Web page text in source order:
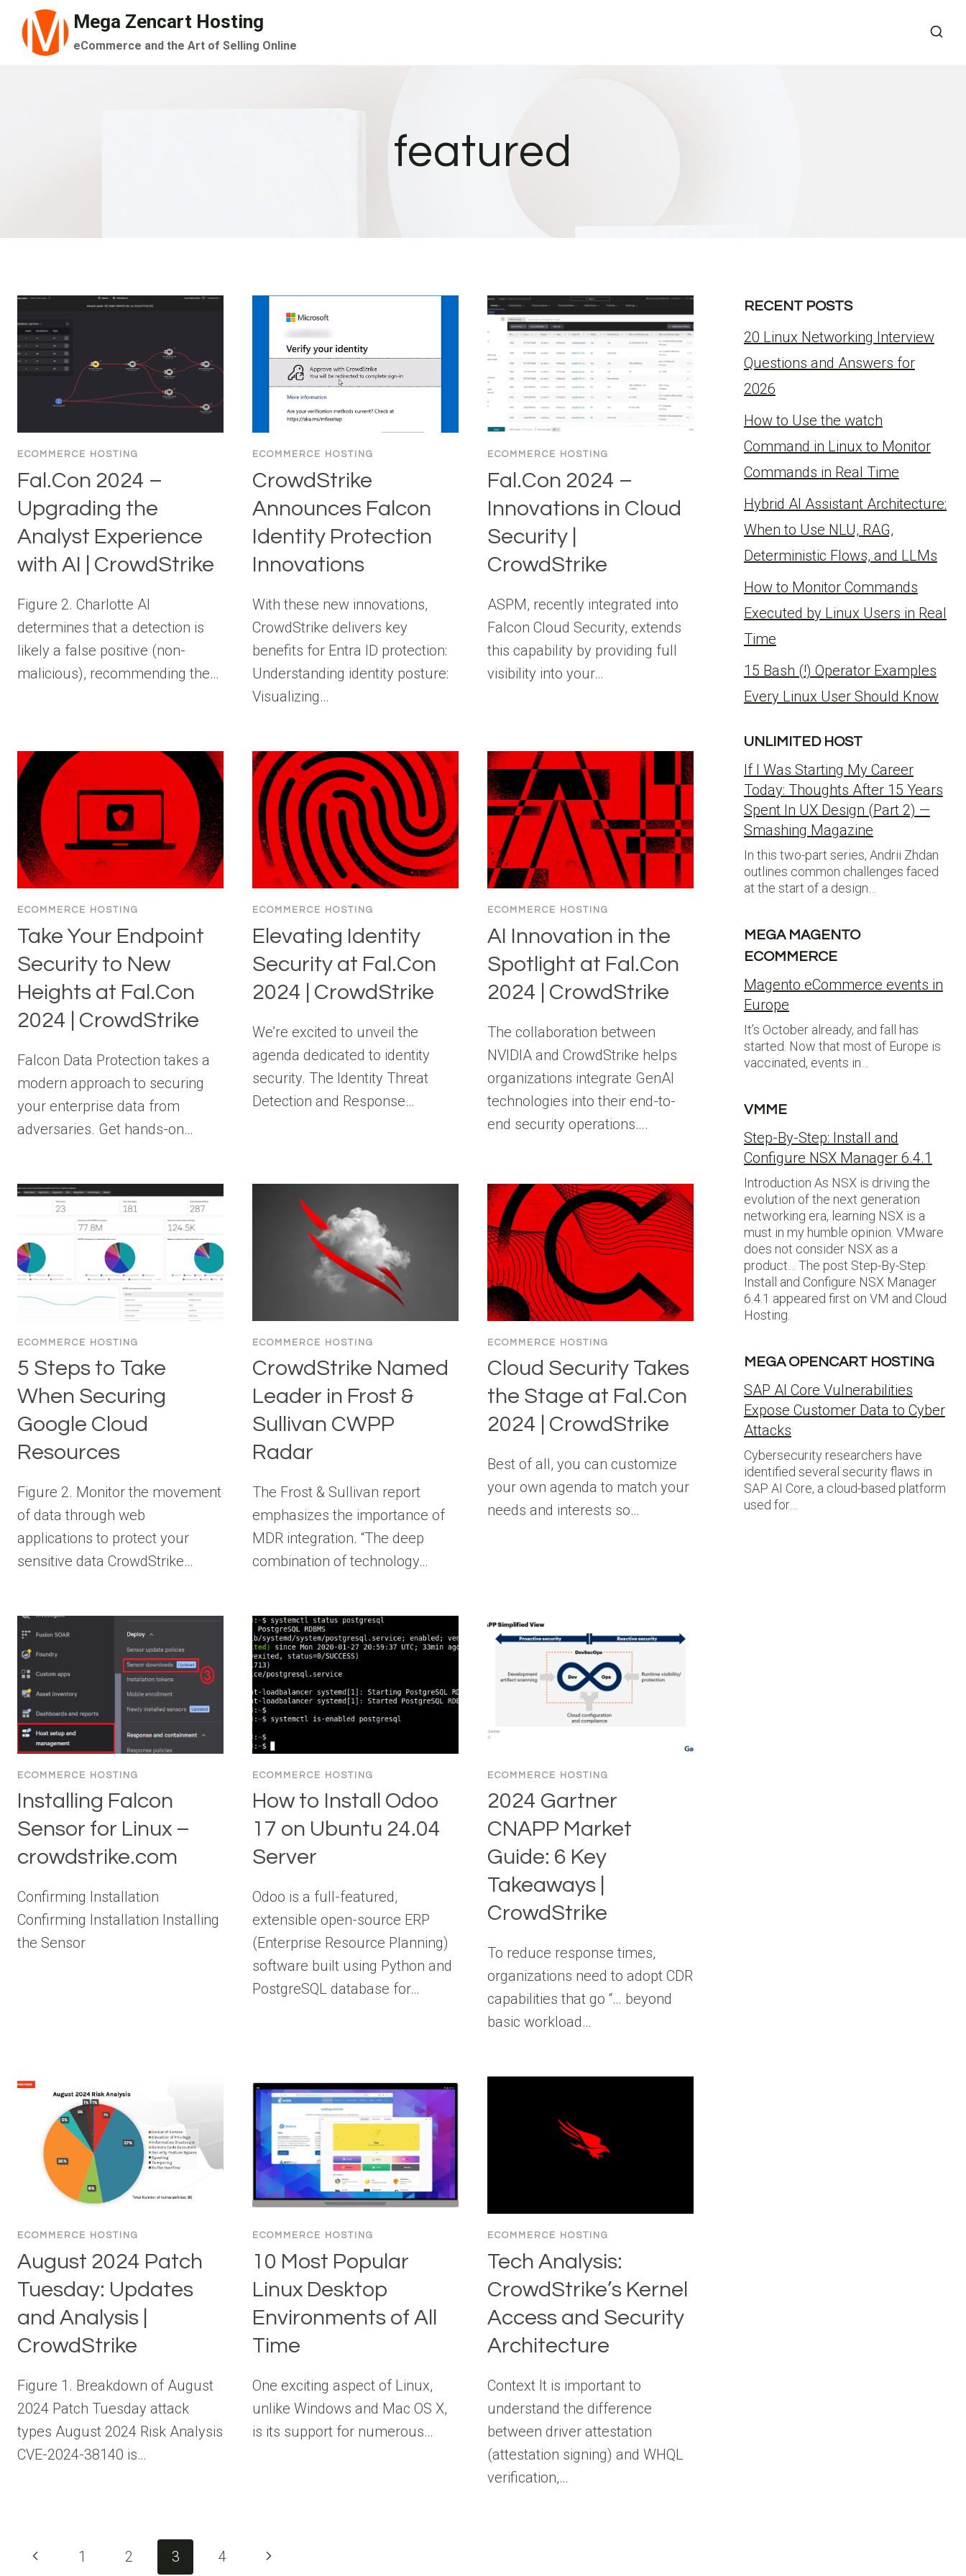
content
Mega Zencart Hosting
eCommerce and the Art of Selling Online
featured
ECOMMERCE HOSTING
Fal.Con 2024 –
Upgrading the
Analyst Experience
with AI | CrowdStrike
Figure 2. Charlotte AI
determines that a detection is
likely a false positive (non-
malicious), recommending the…
ECOMMERCE HOSTING
CrowdStrike
Announces Falcon
Identity Protection
Innovations
With these new innovations,
CrowdStrike delivers key
benefits for Entra ID protection:
Understanding identity posture:
Visualizing…
ECOMMERCE HOSTING
Fal.Con 2024 –
Innovations in Cloud
Security |
CrowdStrike
ASPM, recently integrated into
Falcon Cloud Security, extends
this capability by providing full
visibility into your…
ECOMMERCE HOSTING
Take Your Endpoint
Security to New
Heights at Fal.Con
2024 | CrowdStrike
Falcon Data Protection takes a
modern approach to securing
your enterprise data from
adversaries. Get hands-on…
ECOMMERCE HOSTING
Elevating Identity
Security at Fal.Con
2024 | CrowdStrike
We’re excited to unveil the
agenda dedicated to identity
security. The Identity Threat
Detection and Response…
ECOMMERCE HOSTING
AI Innovation in the
Spotlight at Fal.Con
2024 | CrowdStrike
The collaboration between
NVIDIA and CrowdStrike helps
organizations integrate GenAI
technologies into their end-to-
end security operations….
ECOMMERCE HOSTING
5 Steps to Take
When Securing
Google Cloud
Resources
Figure 2. Monitor the movement
of data through web
applications to protect your
sensitive data CrowdStrike…
ECOMMERCE HOSTING
CrowdStrike Named
Leader in Frost &
Sullivan CWPP
Radar
The Frost & Sullivan report
emphasizes the importance of
MDR integration. “The deep
combination of technology…
ECOMMERCE HOSTING
Cloud Security Takes
the Stage at Fal.Con
2024 | CrowdStrike
Best of all, you can customize
your own agenda to match your
needs and interests so…
ECOMMERCE HOSTING
Installing Falcon
Sensor for Linux –
crowdstrike.com
Confirming Installation
Confirming Installation Installing
the Sensor
ECOMMERCE HOSTING
How to Install Odoo
17 on Ubuntu 24.04
Server
Odoo is a full-featured,
extensible open-source ERP
(Enterprise Resource Planning)
software built using Python and
PostgreSQL database for…
ECOMMERCE HOSTING
2024 Gartner
CNAPP Market
Guide: 6 Key
Takeaways |
CrowdStrike
To reduce response times,
organizations need to adopt CDR
capabilities that go “… beyond
basic workload…
ECOMMERCE HOSTING
August 2024 Patch
Tuesday: Updates
and Analysis |
CrowdStrike
Figure 1. Breakdown of August
2024 Patch Tuesday attack
types August 2024 Risk Analysis
CVE-2024-38140 is…
ECOMMERCE HOSTING
10 Most Popular
Linux Desktop
Environments of All
Time
One exciting aspect of Linux,
unlike Windows and Mac OS X,
is its support for numerous…
ECOMMERCE HOSTING
Tech Analysis:
CrowdStrike’s Kernel
Access and Security
Architecture
Context It is important to
understand the difference
between driver attestation
(attestation signing) and WHQL
verification,…
Page
Previous1 2 3 4 Next
RECENT POSTS
20 Linux Networking Interview
Questions and Answers for
2026
How to Use the watch
Command in Linux to Monitor
Commands in Real Time
Hybrid AI Assistant Architecture:
When to Use NLU, RAG,
Deterministic Flows, and LLMs
How to Monitor Commands
Executed by Linux Users in Real
Time
15 Bash (!) Operator Examples
Every Linux User Should Know
UNLIMITED HOST
If I Was Starting My Career
Today: Thoughts After 15 Years
Spent In UX Design (Part 2) —
Smashing Magazine
In this two-part series, Andrii Zhdan
outlines common challenges faced
at the start of a design…
MEGA MAGENTO
ECOMMERCE
Magento eCommerce events in
Europe
It’s October already, and fall has
started. Now that most of Europe is
vaccinated, events in…
VMME
Step-By-Step: Install and
Configure NSX Manager 6.4.1
Introduction As NSX is driving the
evolution of the next generation
networking era, learning NSX is a
must in my humble opinion. VMware
does not consider NSX as a
product… The post Step-By-Step:
Install and Configure NSX Manager
6.4.1 appeared first on VM and Cloud
Hosting.
MEGA OPENCART HOSTING
SAP AI Core Vulnerabilities
Expose Customer Data to Cyber
Attacks
Cybersecurity researchers have
identified several security flaws in
SAP AI Core, a cloud-based platform
used for…